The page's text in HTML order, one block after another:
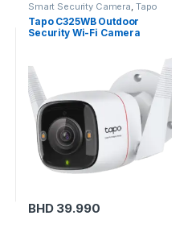
Smart Security Camera, Tapo
Tapo C325WB Outdoor
Security Wi-Fi Camera
BHD39.990